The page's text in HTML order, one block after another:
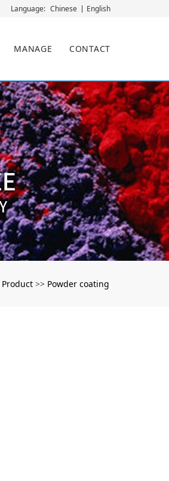
Language: Chinese English
MANAGE CONTACT
Product >> Powder coating